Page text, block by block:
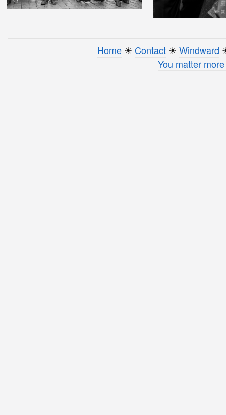
Home☀︎ Contact☀︎ Windward
You matter